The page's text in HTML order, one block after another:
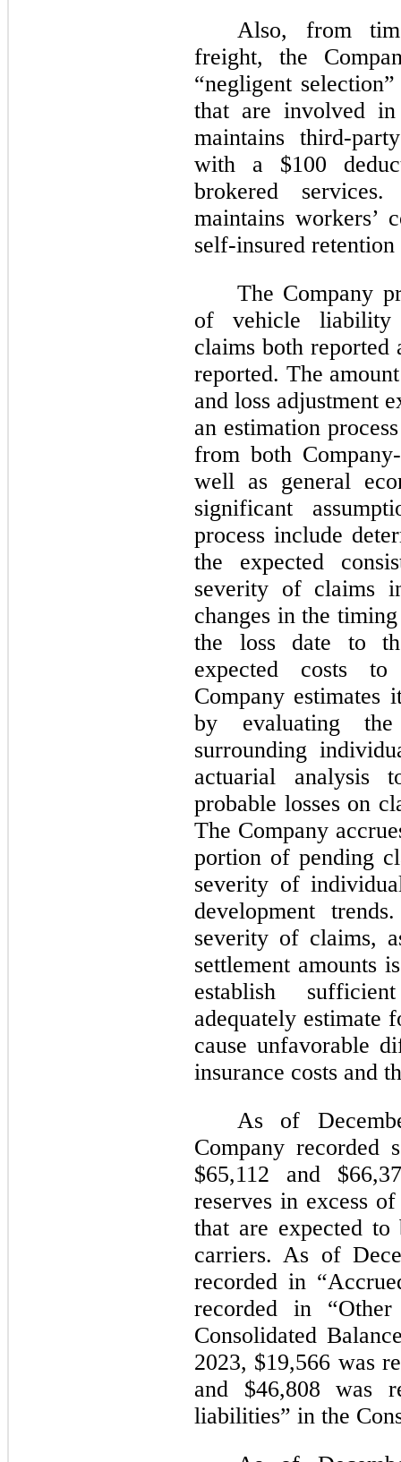
Also, from
freight, the
“negligent
that are involved in
maintains third-
with a $100
brokered
maintains workers’
self-insured
The Company
of vehicle liability
claims both
reported. The
and loss adjustment
an estimation
from both
well as general
significant
process include
the expected
severity of claims
changes in the
the loss date to
expected costs
Company estimates
by evaluating the
surrounding
actuarial analysis
probable losses on
The Company
portion of pending
severity of
development
severity of claims,
settlement amounts
establish
adequately estimate
cause unfavorable
insurance costs and
As of
Company recorded
$65,112 and
reserves in excess
that are expected to
carriers. As of
recorded in
recorded in
Consolidated
2023, $19,566 was
and $46,808 was
liabilities” in the